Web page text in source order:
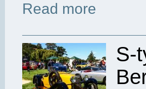
Read more
S-